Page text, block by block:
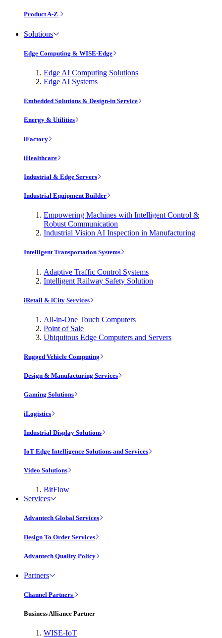
Product A-Z
Solutions
Edge Computing & WISE-Edge
Edge AI Computing Solutions
Edge AI Systems
Embedded Solutions & Design-in Service
Energy & Utilities
iFactory
iHealthcare
Industrial & Edge Servers
Industrial Equipment Builder
Empowering Machines with Intelligent Control &
Robust Communication
Industrial Vision AI Inspection in Manufacturing
Intelligent Transportation Systems
Adaptive Traffic Control Systems
Intelligent Railway Safety Solution
iRetail & iCity Services
All-in-One Touch Computers
Point of Sale
Ubiquitous Edge Computers and Servers
Rugged Vehicle Computing
Design & Manufacturing Services
Gaming Solutions
iLogistics
Industrial Display Solutions
IoT Edge Intelligence Solutions and Services
Video Solutions
BitFlow
Services
Advantech Global Services
Design To Order Services
Advantech Quality Policy
Partners
Channel Partners
Business Alliance Partner
WISE-IoT